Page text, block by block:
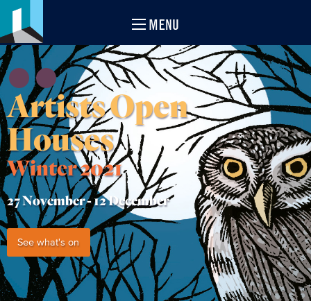
MENU
Artists Open
Houses
Winter 2021
27 November -12 December
See what's on